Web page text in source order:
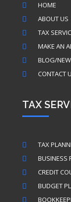
 HOME
 ABOUT US
 TAX
 MAKE AN
 BLOG/
 CONTACT
TAX
 TAX
 BUSINESS
 CREDIT
 BUDGET
